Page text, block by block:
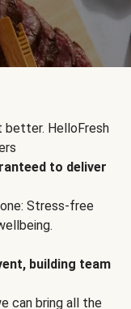
better. HelloFresh
to deliver
Stress-free
building team
can bring all the